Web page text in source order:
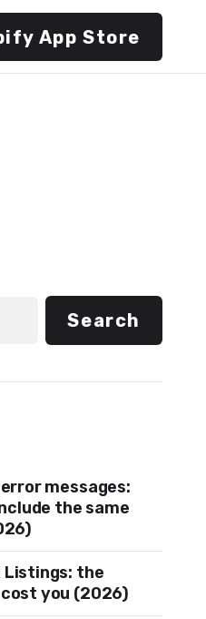
App Store
Search
messages:
the same
Listings: the
you (2026)